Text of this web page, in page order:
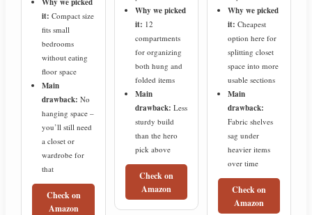
it: Compact size
fits small
bedrooms
without eating
floor space
Main
drawback: No
hanging space –
you’ll still need
a closet or
wardrobe for
that
Check on
Amazon
Why we picked
it: 12
compartments
for organizing
both hung and
folded items
Main
drawback: Less
sturdy build
than the hero
pick above
Check on
Amazon
Why we picked
it: Cheapest
option here for
splitting closet
space into more
usable sections
Main
drawback:
Fabric shelves
sag under
heavier items
over time
Check on
Amazon